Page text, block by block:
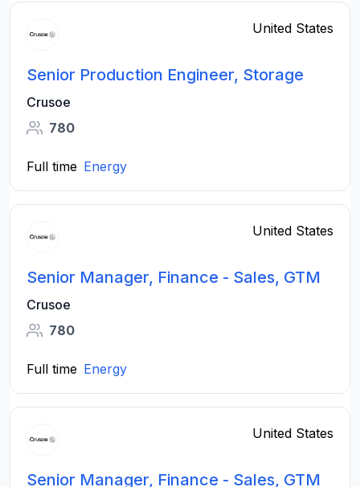
United States
Senior Production Engineer, Storage
Crusoe
780
Full time Energy
United States
Senior Manager, Finance - Sales, GTM
Crusoe
780
Full time Energy
United States
Senior Manager, Finance - Sales, GTM